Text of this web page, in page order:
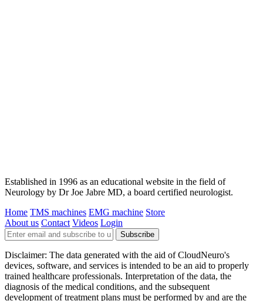
Established in 1996 as an educational website in the field of
Neurology by Dr Joe Jabre MD, a board certified neurologist.
Home TMS machines EMG machine Store
About us Contact Videos Login
Subscribe
Disclaimer: The data generated with the aid of CloudNeuro's
devices, software, and services is intended to be an aid to properly
trained healthcare professionals. Interpretation of the data, the
diagnosis of the medical conditions, and the subsequent
development of treatment plans must be performed by and are the